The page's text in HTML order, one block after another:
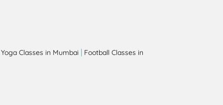
Yoga Classes in Mumbai | Football Classes in